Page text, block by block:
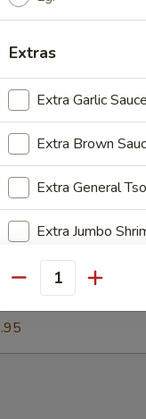
Plantain (2) 炸青
for Garlic
Plantain (2) 炸
for Garlic
Fries 薯条
Extras
Extra Garlic
Extra Brown
Extra General
Extra Jumbo
Substitute White
Quantity